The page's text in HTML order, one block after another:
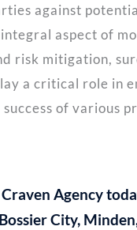
against
integral aspect of
risk mitigation,
a critical role in
of various
Agency
City,